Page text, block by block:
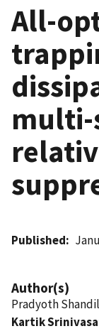
All-
Published
Author(s)
Pradyoth
Kartik